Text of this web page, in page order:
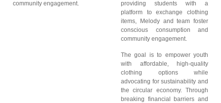
community engagement.
providing students with a
platform to exchange clothing
items, Melody and team foster
conscious consumption and
community engagement.
The goal is to empower youth
with affordable, high-quality
clothing options while
advocating for sustainability and
the circular economy. Through
breaking financial barriers and